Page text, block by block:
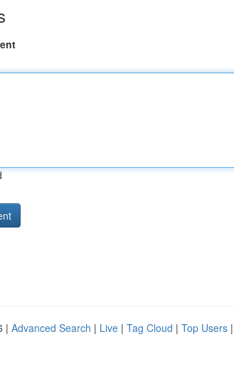
| Advanced Search | Live | Tag Cloud | Top Users